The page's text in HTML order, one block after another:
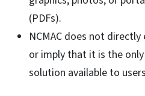
(PDFs).
NCMAC does not
or imply that it is the
solution available to